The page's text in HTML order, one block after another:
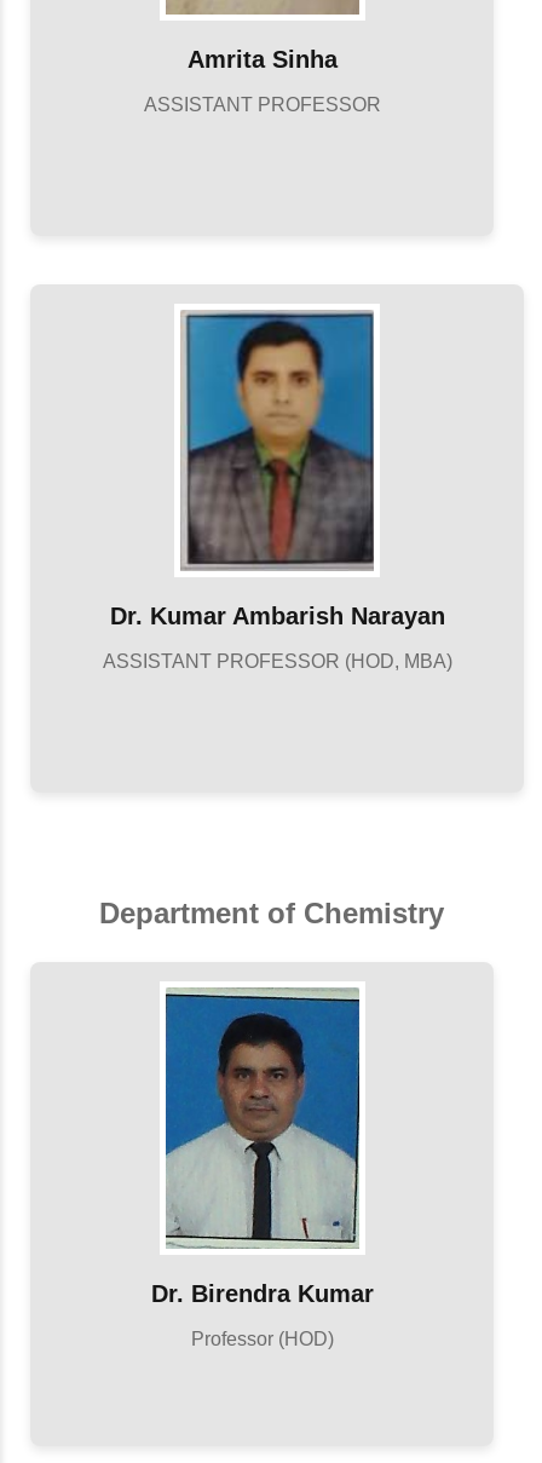
Amrita Sinha
ASSISTANT PROFESSOR
Dr. Kumar Ambarish Narayan
ASSISTANT PROFESSOR (HOD, MBA)
Department of Chemistry
Dr. Birendra Kumar
Professor (HOD)